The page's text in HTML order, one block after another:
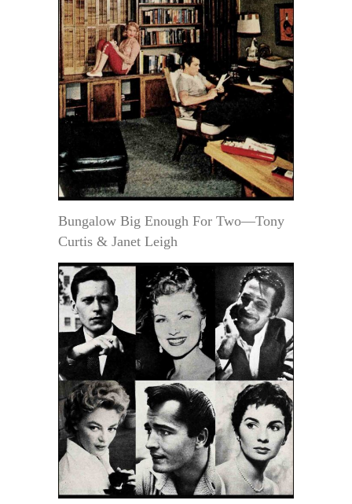
Bungalow Big Enough For Two—Tony
Curtis & Janet Leigh